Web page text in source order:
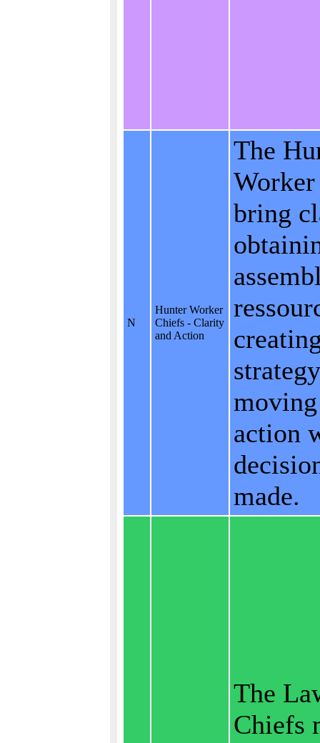
N
Hunter Worker
Chiefs - Clarity
and Action
The
bring
action
made.
The
Chiefs